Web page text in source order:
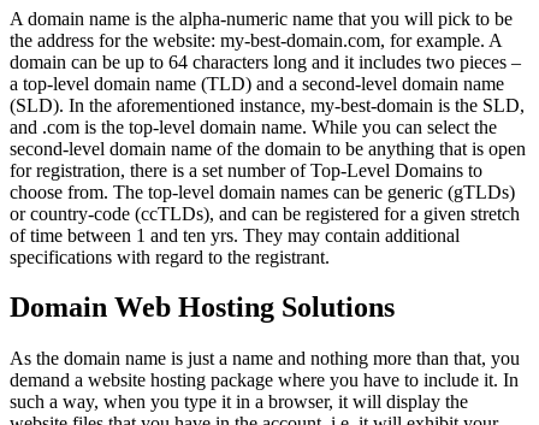
A domain name is the alpha-numeric name that you will pick to be
the address for the website: my-best-domain.com, for example. A
domain can be up to 64 characters long and it includes two pieces –
a top-level domain name (TLD) and a second-level domain name
(SLD). In the aforementioned instance, my-best-domain is the SLD,
and .com is the top-level domain name. While you can select the
second-level domain name of the domain to be anything that is open
for registration, there is a set number of Top-Level Domains to
choose from. The top-level domain names can be generic (gTLDs)
or country-code (ccTLDs), and can be registered for a given stretch
of time between 1 and ten yrs. They may contain additional
specifications with regard to the registrant.
Domain Web Hosting Solutions
As the domain name is just a name and nothing more than that, you
demand a website hosting package where you have to include it. In
such a way, when you type it in a browser, it will display the